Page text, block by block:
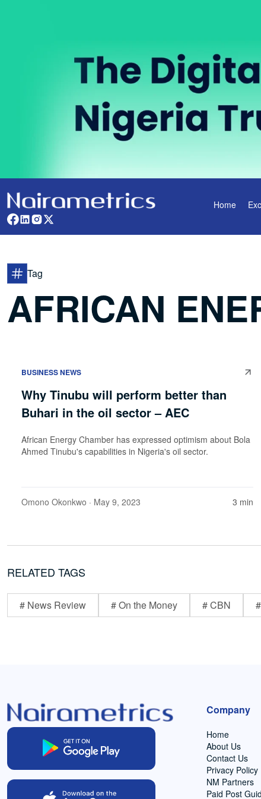
Home
Tag
AFRICAN
BUSINESS NEWS
Why Tinubu will perform better than
Buhari in the oil sector – AEC
African Energy Chamber has expressed optimism about Bola
Ahmed Tinubu's capabilities in Nigeria's oil sector.
Omono Okonkwo · May 9, 2023 3 min
RELATED TAGS
# News Review # On the Money # CBN
Company
Home
About Us
Contact Us
Privacy Policy
NM Partners
Paid Post